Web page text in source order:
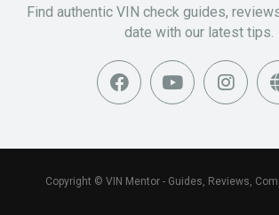
Find authentic VIN check guides,
date with our latest tips.
Copyright © VIN Mentor - Guides, Reviews,